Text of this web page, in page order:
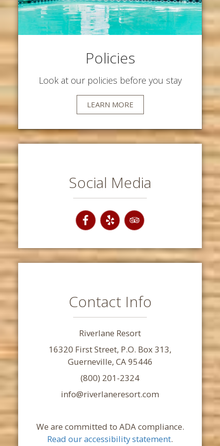
Policies
Look at our policies before you stay
LEARN MORE
Social Media
FacebookYelp TripAdvisor
Contact Info
Riverlane Resort
16320 First Street, P.O. Box 313,
Guerneville, CA 95446
(800) 201-2324
info@riverlaneresort.com
We are committed to ADA compliance.
Read our accessibility statement.